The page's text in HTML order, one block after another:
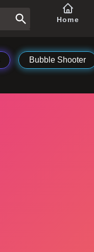
Home
Bubble Shooter